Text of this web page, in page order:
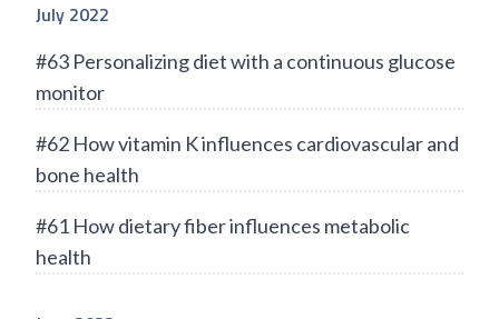
July 2022
#63 Personalizing diet with a continuous glucose
monitor
#62 How vitamin K influences cardiovascular and
bone health
#61 How dietary fiber influences metabolic
health